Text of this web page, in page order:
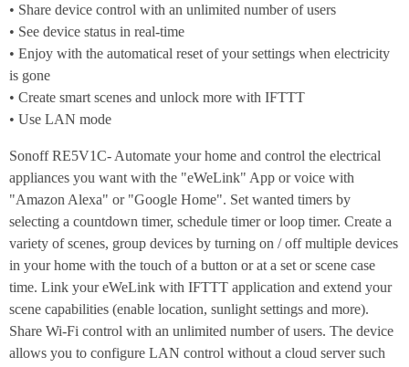
• Share device control with an unlimited number of users
• See device status in real-time
• Enjoy with the automatical reset of your settings when electricity
is gone
• Create smart scenes and unlock more with IFTTT
• Use LAN mode
Sonoff RE5V1C- Automate your home and control the electrical
appliances you want with the "eWeLink" App or voice with
"Amazon Alexa" or "Google Home". Set wanted timers by
selecting a countdown timer, schedule timer or loop timer. Create a
variety of scenes, group devices by turning on / off multiple devices
in your home with the touch of a button or at a set or scene case
time. Link your eWeLink with IFTTT application and extend your
scene capabilities (enable location, sunlight settings and more).
Share Wi-Fi control with an unlimited number of users. The device
allows you to configure LAN control without a cloud server such